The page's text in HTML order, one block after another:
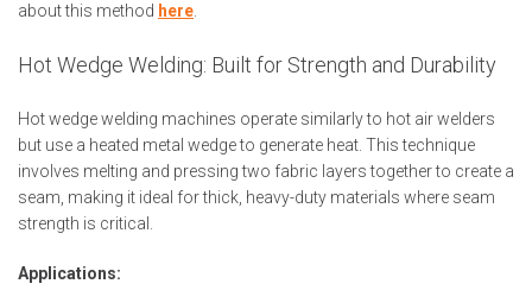
about this method here
Hot Wedge Welding: Built for Strength and Durability
Hot wedge welding machines operate similarly to hot air welders
but use a heated metal wedge to generate heat. This technique
involves melting and pressing two fabric layers together to create a
seam, making it ideal for thick, heavy-duty materials where seam
strength is critical.
Applications: